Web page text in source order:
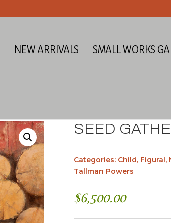
NEW ARRIVALS SMALL WORKS
SEED
Categories: Child, Figural,
Tallman Powers
$6,500.00